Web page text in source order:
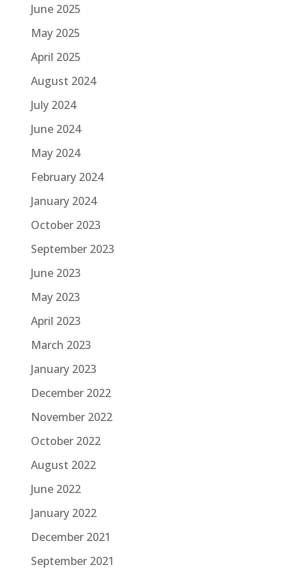
June 2025
May 2025
April 2025
August 2024
July 2024
June 2024
May 2024
February 2024
January 2024
October 2023
September 2023
June 2023
May 2023
April 2023
March 2023
January 2023
December 2022
November 2022
October 2022
August 2022
June 2022
January 2022
December 2021
September 2021